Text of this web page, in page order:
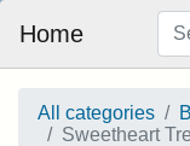
Home
All categories
Sweetheart